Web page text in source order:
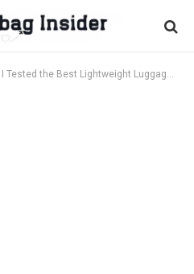
I Tested the Best Lightweight Luggage Sets in 2026 — Here Are the Winners